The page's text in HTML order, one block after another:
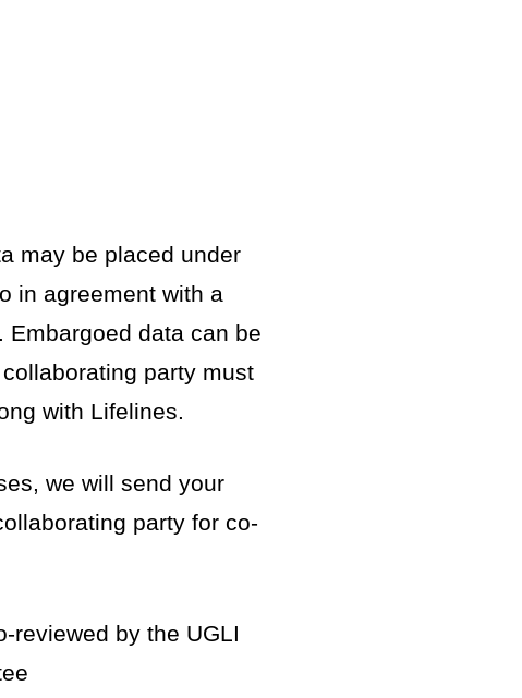
may be placed under
in agreement with a
Embargoed data can be
party must
with Lifelines.
we will send your
party for co-
reviewed by the UGLI